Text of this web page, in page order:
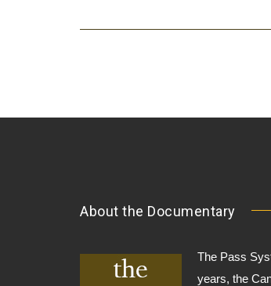
About the Documentary
The Pass
years, the